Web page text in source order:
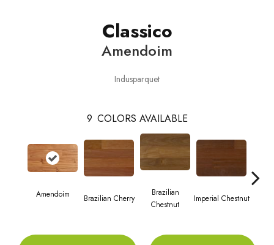
Classico
Amendoim
Indusparquet
9 COLORS AVAILABLE
Amendoim Brazilian Cherry
Brazilian
Chestnut
Imperial Chestnut